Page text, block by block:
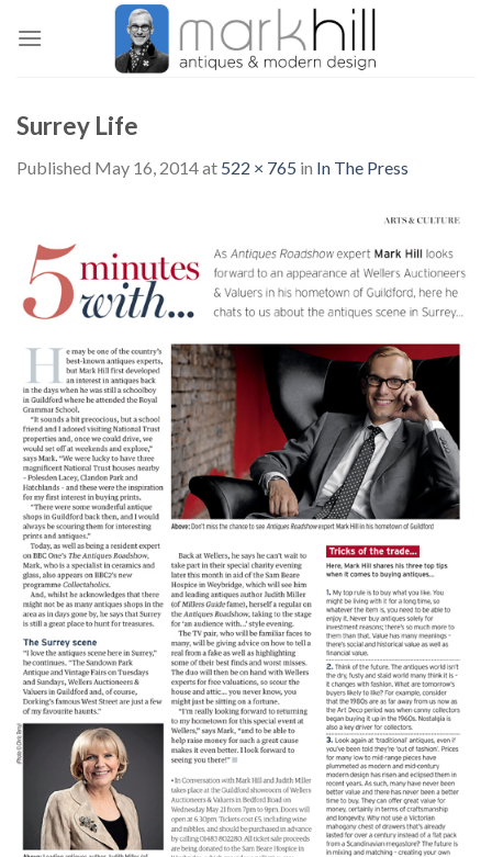
Surrey Life
Published May 16, 2014at 522 × 765 in In The Press